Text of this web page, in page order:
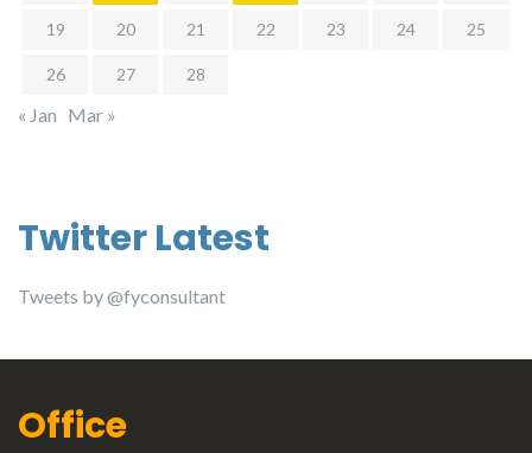
19 20 21 22 23 24 25
26 27 28
« Jan Mar »
Twitter Latest
Tweets by @fyconsultant
Office